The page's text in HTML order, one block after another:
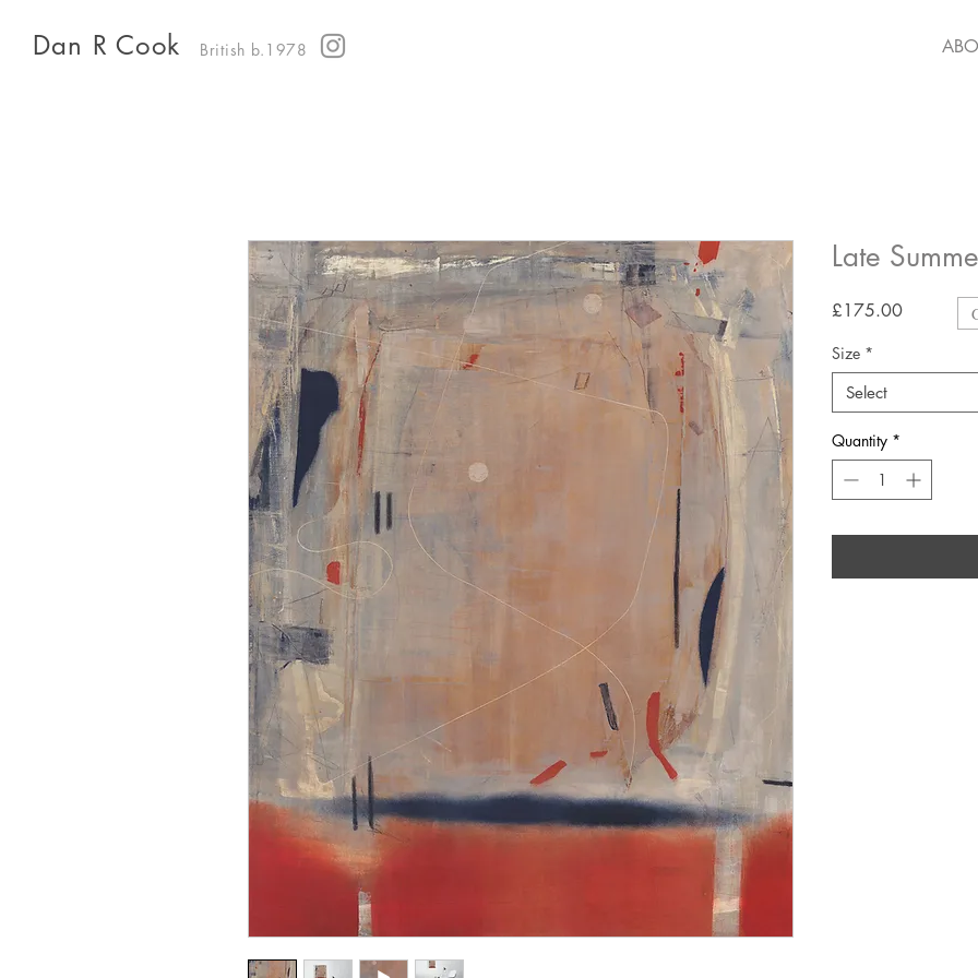
Dan R Cook British b.1978
Late
£175.00Price
Size *
Select
Quantity *